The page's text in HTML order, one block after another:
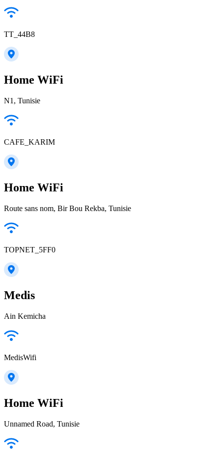
TT_44B8
Home WiFi
N1, Tunisie
CAFE_KARIM
Home WiFi
Route sans nom, Bir Bou Rekba, Tunisie
TOPNET_5FF0
Medis
Ain Kemicha
MedisWifi
Home WiFi
Unnamed Road, Tunisie